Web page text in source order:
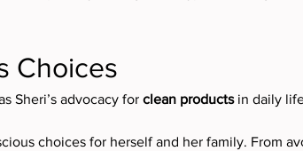
Choices
Sheri’s advocacy for clean products in daily
choices for herself and her family. From